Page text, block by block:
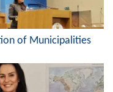
of Municipalities